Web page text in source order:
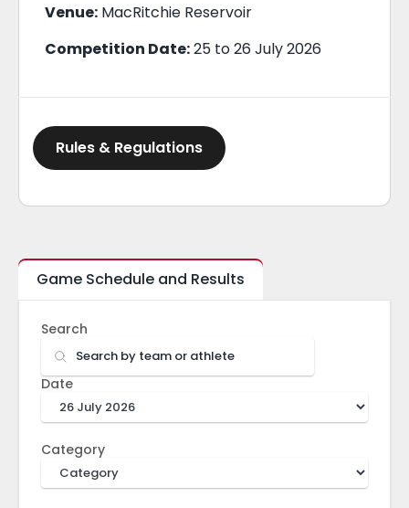
Venue: MacRitchie Reservoir
Competition Date:25 to 26 July 2026
Rules & Regulations
Game Schedule and Results
Search
Date
Category